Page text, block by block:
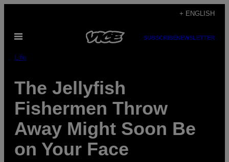
content
+ ENGLISH
Open
SUBSCRIBENEWSLETTER
Life
The Jellyfish
Fishermen Throw
Away Might Soon Be
on Your Face